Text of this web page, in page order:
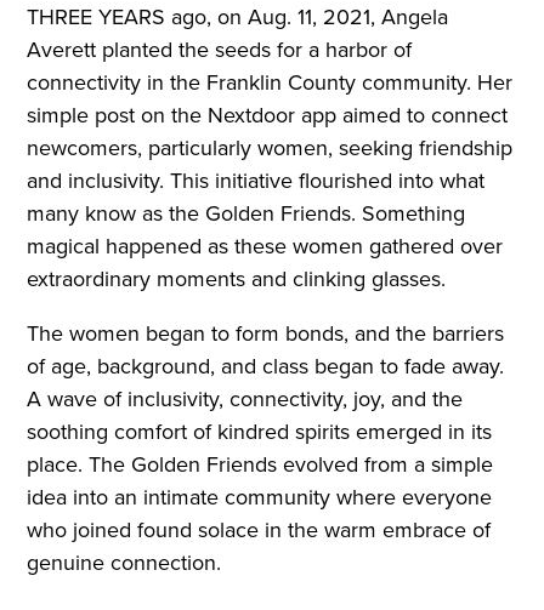
THREE YEARS ago, on Aug. 11, 2021, Angela
Averett planted the seeds for a harbor of
connectivity in the Franklin County community. Her
simple post on the Nextdoor app aimed to connect
newcomers, particularly women, seeking friendship
and inclusivity. This initiative flourished into what
many know as the Golden Friends. Something
magical happened as these women gathered over
extraordinary moments and clinking glasses.
The women began to form bonds, and the barriers
of age, background, and class began to fade away.
A wave of inclusivity, connectivity, joy, and the
soothing comfort of kindred spirits emerged in its
place. The Golden Friends evolved from a simple
idea into an intimate community where everyone
who joined found solace in the warm embrace of
genuine connection.